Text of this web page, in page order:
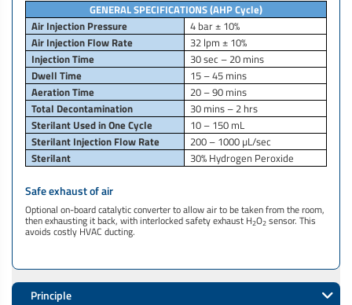
GENERAL SPECIFICATIONS(AHP Cycle)
Air Injection Pressure
4 bar ± 10%
Air Injection Flow Rate
32 lpm ± 10%
Injection Time
30 sec – 20 mins
Dwell Time
15 – 45 mins
Aeration Time
20 – 90 mins
Total Decontamination
30 mins – 2 hrs
Sterilant Used in One Cycle
10 – 150 mL
Sterilant Injection Flow Rate
200 – 1000 µL/sec
Sterilant
30% Hydrogen Peroxide
Safe exhaust of air
Optional on-board catalytic converter to allow air to be taken from the room,
then exhausting it back, with interlocked safety exhaust H2O2 sensor. This
avoids costly HVAC ducting.​
Principle